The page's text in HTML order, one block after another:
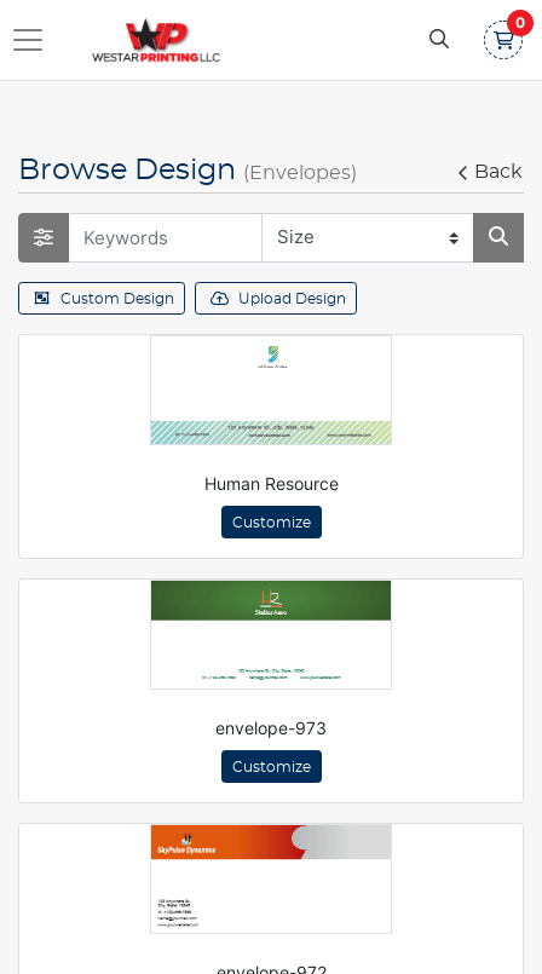
0
Browse Design (Envelopes) Back
Custom Design Upload Design
Human Resource
Customize
envelope-973
Customize